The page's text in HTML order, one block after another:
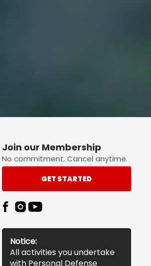
Join our Membership
No commitment. Cancel anytime.
GET STARTED
Notice:
All activities you undertake
with Personal Defense